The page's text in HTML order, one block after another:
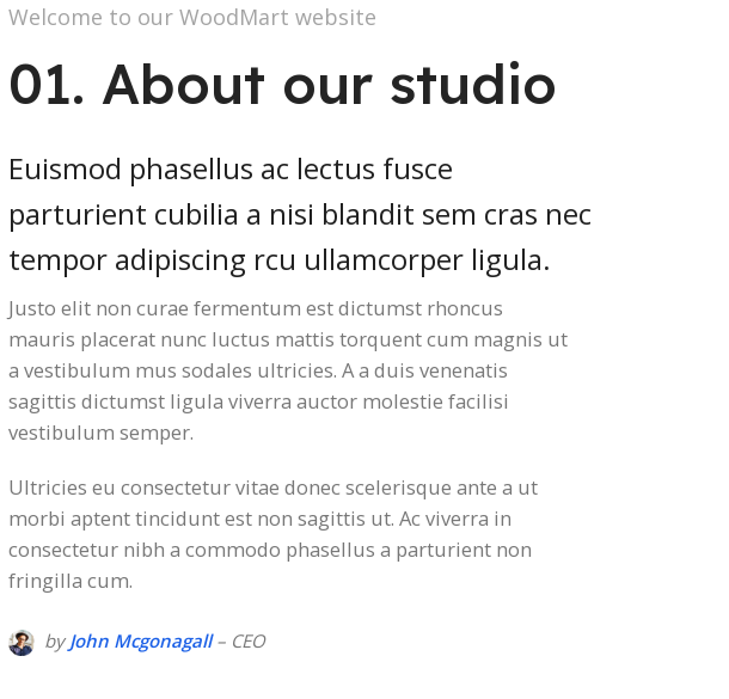
Welcome to our WoodMart website
01. About our studio
Euismod phasellus ac lectus fusce
parturient cubilia a nisi blandit sem cras nec
tempor adipiscing rcu ullamcorper ligula.
Justo elit non curae fermentum est dictumst rhoncus
mauris placerat nunc luctus mattis torquent cum magnis ut
a vestibulum mus sodales ultricies. A a duis venenatis
sagittis dictumst ligula viverra auctor molestie facilisi
vestibulum semper.
Ultricies eu consectetur vitae donec scelerisque ante a ut
morbi aptent tincidunt est non sagittis ut. Ac viverra in
consectetur nibh a commodo phasellus a parturient non
fringilla cum.
byJohn Mcgonagall– CEO